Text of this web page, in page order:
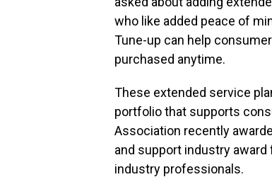
who like added peace of
Tune-up can help
purchased anytime.
These extended service
portfolio that supports
Association recently
and support industry
industry professionals.